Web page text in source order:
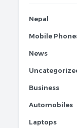
Nepal
Mobile
News
Business
Automobiles
Laptops